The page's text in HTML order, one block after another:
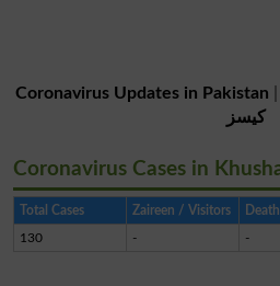
Coronavirus Updates in Pakistan
کیسز
Coronavirus Cases in
Total Cases Zaireen / Visitors
130 - -